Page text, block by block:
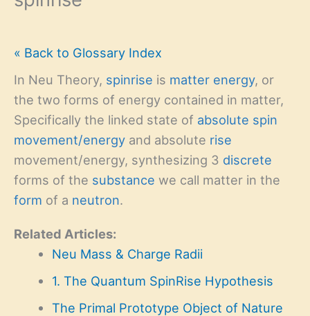
« Back to Glossary Index
In Neu Theory, spinrise is matter energy, or
the two forms of energy contained in matter,
Specifically the linked state of absolute spin
movement/energy and absolute rise
movement/energy, synthesizing 3 discrete
forms of the substance we call matter in the
form of a neutron.
Related Articles:
Neu Mass & Charge Radii
1. The Quantum SpinRise Hypothesis
The Primal Prototype Object of Nature